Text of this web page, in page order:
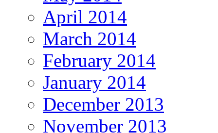
April 2014
March 2014
February 2014
January 2014
December 2013
November 2013